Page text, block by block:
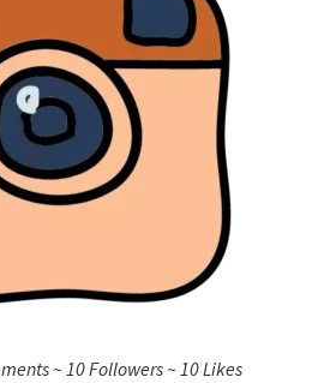
~ 10 Followers ~ 10 Likes